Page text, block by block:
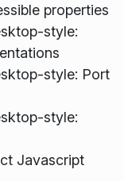
properties
style:
style: Port
style:
Javascript